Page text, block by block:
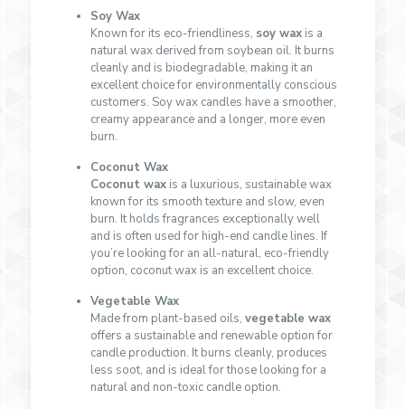
Soy Wax
Known for its eco-friendliness, soy waxis a
natural wax derived from soybean oil. It burns
cleanly and is biodegradable, making it an
excellent choice for environmentally conscious
customers. Soy wax candles have a smoother,
creamy appearance and a longer, more even
burn.
Coconut Wax
Coconut waxis a luxurious, sustainable wax
known for its smooth texture and slow, even
burn. It holds fragrances exceptionally well
and is often used for high-end candle lines. If
you’re looking for an all-natural, eco-friendly
option, coconut wax is an excellent choice.
Vegetable Wax
Made from plant-based oils, vegetable wax
offers a sustainable and renewable option for
candle production. It burns cleanly, produces
less soot, and is ideal for those looking for a
natural and non-toxic candle option.